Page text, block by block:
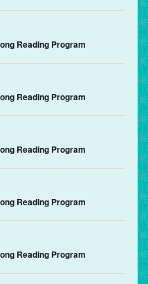
Reading Program
Reading Program
Reading Program
Reading Program
Reading Program